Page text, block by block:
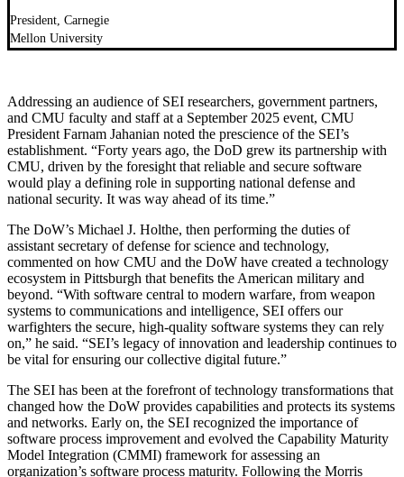
President, Carnegie
Mellon University
Addressing an audience of SEI researchers, government partners,
and CMU faculty and staff at a September 2025 event, CMU
President Farnam Jahanian noted the prescience of the SEI’s
establishment. “Forty years ago, the DoD grew its partnership with
CMU, driven by the foresight that reliable and secure software
would play a defining role in supporting national defense and
national security. It was way ahead of its time.”
The DoW’s Michael J. Holthe, then performing the duties of
assistant secretary of defense for science and technology,
commented on how CMU and the DoW have created a technology
ecosystem in Pittsburgh that benefits the American military and
beyond. “With software central to modern warfare, from weapon
systems to communications and intelligence, SEI offers our
warfighters the secure, high-quality software systems they can rely
on,” he said. “SEI’s legacy of innovation and leadership continues to
be vital for ensuring our collective digital future.”
The SEI has been at the forefront of technology transformations that
changed how the DoW provides capabilities and protects its systems
and networks. Early on, the SEI recognized the importance of
software process improvement and evolved the Capability Maturity
Model Integration (CMMI) framework for assessing an
organization’s software process maturity. Following the Morris